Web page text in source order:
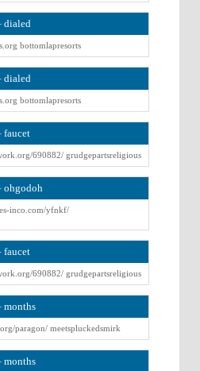
dialed
bottomlapresorts
dialed
bottomlapresorts
faucet
690882/ grudgepartsreligious
ohgodoh
inco.com/yfnkf/
faucet
690882/ grudgepartsreligious
months
paragon/ meetspluckedsmirk
months